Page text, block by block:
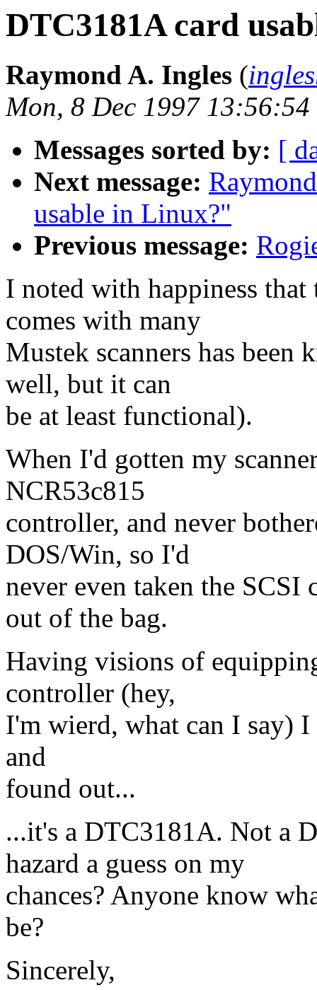
DTC3181A card
Raymond A. Ingles (
Mon, 8 Dec 1997
Messages sorted by: [
Next message:
usable in Linux?"
Previous message:
I noted with happiness
comes with many
Mustek scanners has
well, but it can
be at least functional).
When I'd gotten my
NCR53c815
controller, and never
DOS/Win, so I'd
never even taken the SCSI
out of the bag.
Having visions of
controller (hey,
I'm wierd, what can I say)
and
found out...
...it's a DTC3181A. Not a
hazard a guess on my
chances? Anyone know
be?
Sincerely,